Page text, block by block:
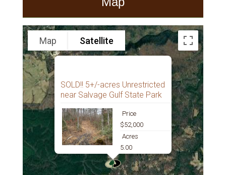
SOLD!! 5+/-acres Unrestricted
near Salvage Gulf State Park
Price
$52,000
Acres
5.00
Map Satellite